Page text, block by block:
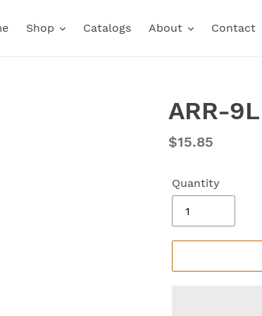
Shop Catalogs About Contact
ARR-9L
Regular
$15.85
Quantity